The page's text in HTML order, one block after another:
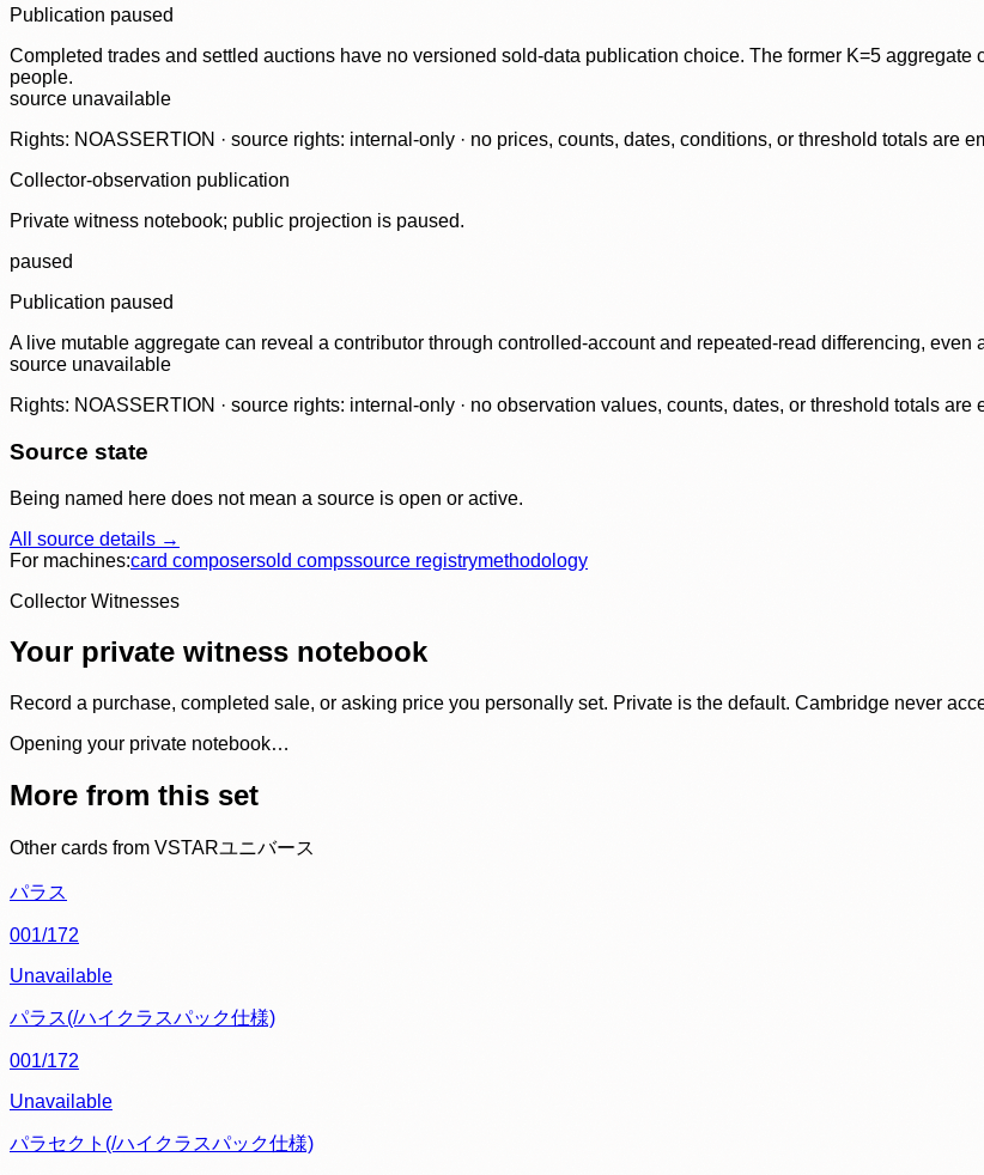
Publication paused
Completed trades and settled auctions have no versioned sold-data publication choice. The former K=5
people.
source unavailable
Rights: NOASSERTION · source rights: internal-only · no prices, counts, dates, conditions, or threshold totals are
Collector-observation publication
Private witness notebook; public projection is paused.
paused
Publication paused
A live mutable aggregate can reveal a contributor through controlled-account and repeated-read differencing, even
source unavailable
Rights: NOASSERTION · source rights: internal-only · no observation values, counts, dates, or threshold totals are
Source state
Being named here does not mean a source is open or active.
All source details →
For machines:card composersold compssource registrymethodology
Collector Witnesses
Your private witness notebook
Record a purchase, completed sale, or asking price you personally set. Private is the default. Cambridge never
Opening your private notebook…
More from this set
Other cards from VSTARユニバース
パラス
001/172
Unavailable
パラス(/ハイクラスパック仕様)
001/172
Unavailable
パラセクト(/ハイクラスパック仕様)